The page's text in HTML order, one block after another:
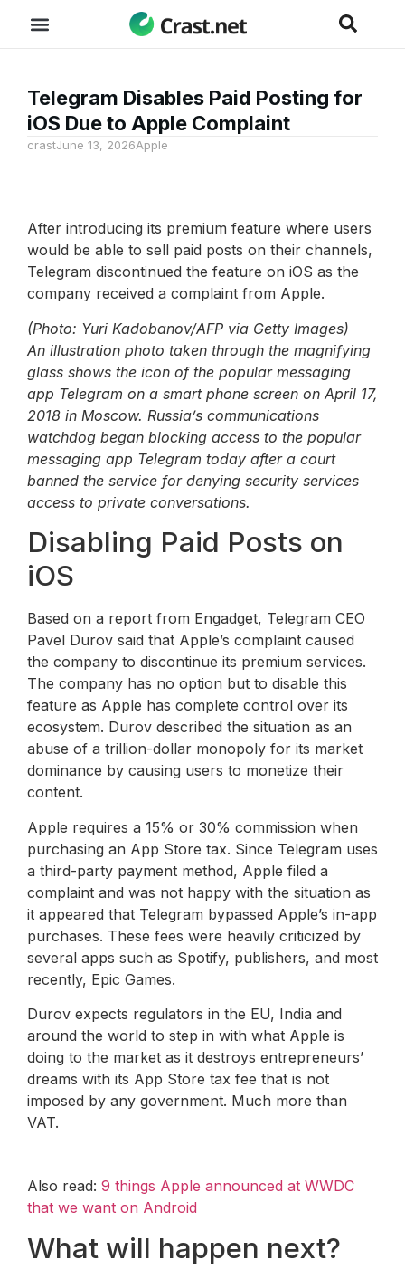
Telegram Disables Paid Posting for
iOS Due to Apple Complaint
crastJune 13, 2026Apple
After introducing its premium feature where users
would be able to sell paid posts on their channels,
Telegram discontinued the feature on iOS as the
company received a complaint from Apple.
(Photo: Yuri Kadobanov/AFP via Getty Images)
An illustration photo taken through the magnifying
glass shows the icon of the popular messaging
app Telegram on a smart phone screen on April 17,
2018 in Moscow. Russia’s communications
watchdog began blocking access to the popular
messaging app Telegram today after a court
banned the service for denying security services
access to private conversations.
Disabling Paid Posts on
iOS
Based on a report from Engadget, Telegram CEO
Pavel Durov said that Apple’s complaint caused
the company to discontinue its premium services.
The company has no option but to disable this
feature as Apple has complete control over its
ecosystem. Durov described the situation as an
abuse of a trillion-dollar monopoly for its market
dominance by causing users to monetize their
content.
Apple requires a 15% or 30% commission when
purchasing an App Store tax. Since Telegram uses
a third-party payment method, Apple filed a
complaint and was not happy with the situation as
it appeared that Telegram bypassed Apple’s in-app
purchases. These fees were heavily criticized by
several apps such as Spotify, publishers, and most
recently, Epic Games.
Durov expects regulators in the EU, India and
around the world to step in with what Apple is
doing to the market as it destroys entrepreneurs’
dreams with its App Store tax fee that is not
imposed by any government. Much more than
VAT.
Also read: 9 things Apple announced at WWDC
that we want on Android
What will happen next?